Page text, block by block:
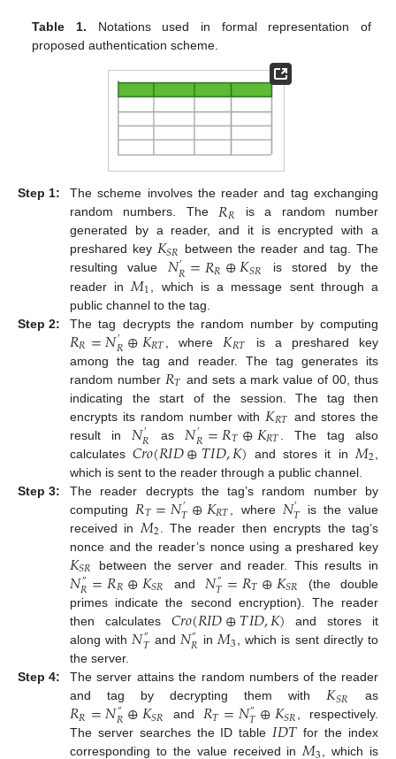
Table 1. Notations used in formal representation of
proposed authentication scheme.
Step 1:
The scheme involves the reader and tag exchanging
random numbers. The 𝑅𝑅
is a random number
generated by a reader, and it is encrypted with a
preshared key 𝐾𝑆𝑅 between the reader and tag. The
resulting value 𝑁′
𝑅=𝑅𝑅⊕𝐾𝑆𝑅
is stored by the
reader in 𝑀1 , which is a message sent through a
public channel to the tag.
Step 2:
The tag decrypts the random number by computing
𝑅𝑅=𝑁′
𝑅⊕𝐾𝑅𝑇 , where 𝐾𝑅𝑇
is a preshared key
among the tag and reader. The tag generates its
random number 𝑅𝑇 and sets a mark value of 00, thus
indicating the start of the session. The tag then
encrypts its random number with 𝐾𝑅𝑇 and stores the
result in 𝑁′
𝑅 as 𝑁′
𝑅=𝑅𝑇⊕𝐾𝑅𝑇
. The tag also
calculates𝐶𝑟𝑜(𝑅𝐼𝐷⊕𝑇𝐼𝐷,𝐾) and stores it in 𝑀2
which is sent to the reader through a public channel.
Step 3:
The reader decrypts the tag’s random number by
computing 𝑅𝑇=𝑁′
𝑇⊕𝐾𝑅𝑇 , where 𝑁′
𝑇 is the value
received in 𝑀2 . The reader then encrypts the tag’s
nonce and the reader’s nonce using a preshared key
𝐾𝑆𝑅 between the server and reader. This results in
𝑁″
𝑅=𝑅𝑅⊕𝐾𝑆𝑅 and 𝑁″
𝑇=𝑅𝑇⊕𝐾𝑆𝑅
(the double
primes indicate the second encryption). The reader
then calculates 𝐶𝑟𝑜(𝑅𝐼𝐷⊕𝑇𝐼𝐷,𝐾) and stores it
along with 𝑁″
𝑇 and 𝑁″
𝑅 in 𝑀3
, which is sent directly to
the server.
Step 4:
The server attains the random numbers of the reader
and tag by decrypting them with𝐾𝑆𝑅 as
𝑅𝑅=𝑁″
𝑅⊕𝐾𝑆𝑅 and 𝑅𝑇=𝑁″
𝑇⊕𝐾𝑆𝑅, respectively.
The server searches the ID table𝐼𝐷𝑇 for the index
corresponding to the value received in
, which is